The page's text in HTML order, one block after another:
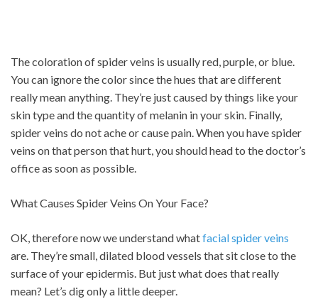
The coloration of spider veins is usually red, purple, or blue.
You can ignore the color since the hues that are different
really mean anything. They’re just caused by things like your
skin type and the quantity of melanin in your skin. Finally,
spider veins do not ache or cause pain. When you have spider
veins on that person that hurt, you should head to the doctor’s
office as soon as possible.
What Causes Spider Veins On Your Face?
OK, therefore now we understand whatfacial spider veins
are. They’re small, dilated blood vessels that sit close to the
surface of your epidermis. But just what does that really
mean? Let’s dig only a little deeper.